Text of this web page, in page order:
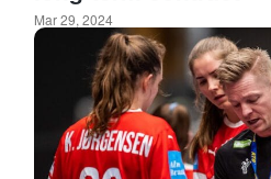
Mar 29, 2024